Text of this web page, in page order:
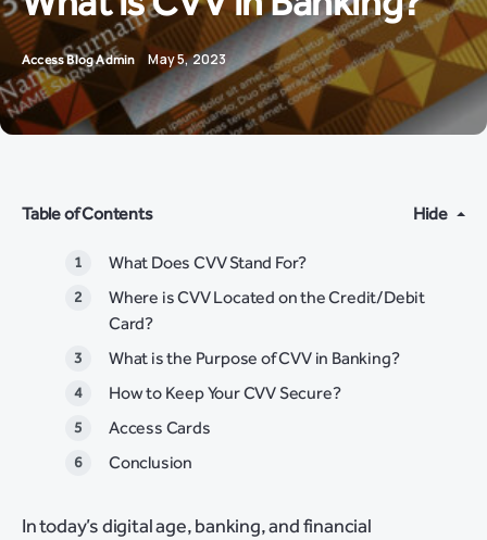
Access Blog Admin May 5, 2023
Table of Contents Hide
What Does CVV Stand For?
Where is CVV Located on the Credit/Debit
Card?
What is the Purpose of CVV in Banking?
How to Keep Your CVV Secure?
Access Cards
Conclusion
In today’s digital age, banking, and financial